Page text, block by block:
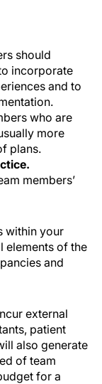
should
incorporate
and to
who are
more
plans.
members’
within your
elements of the
and
external
patient
also generate
of team
for a